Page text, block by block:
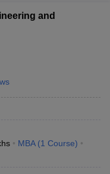
and
MBA (1 Course)